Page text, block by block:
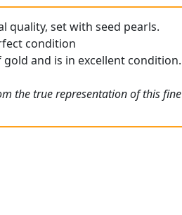
quality, set with seed pearls.
condition
and is in excellent condition.
the true representation of this